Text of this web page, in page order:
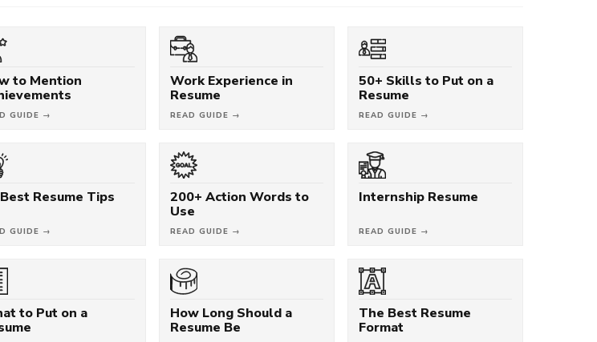
to Mention
GUIDE →
Work Experience in
Resume
READ GUIDE →
50+ Skills to Put on a
Resume
READ GUIDE →
Resume Tips
GUIDE →
200+ Action Words to
Use
READ GUIDE →
Internship Resume
READ GUIDE →
to Put on a
How Long Should a
Resume Be
The Best Resume
Format